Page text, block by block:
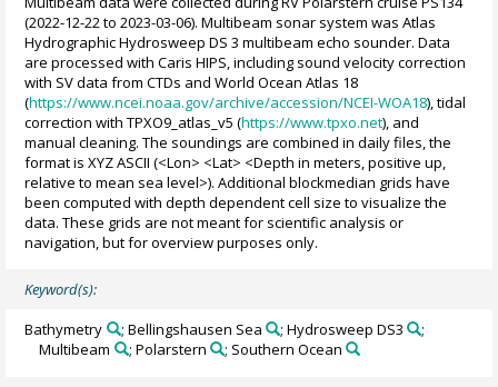
(2022-12-22 to 2023-03-06). Multibeam sonar system was Atlas
Hydrographic Hydrosweep DS 3 multibeam echo sounder. Data
are processed with Caris HIPS, including sound velocity correction
with SV data from CTDs and World Ocean Atlas 18
(https://www.ncei.noaa.gov/archive/accession/NCEI-WOA18), tidal
correction with TPXO9_atlas_v5 (https://www.tpxo.net), and
manual cleaning. The soundings are combined in daily files, the
format is XYZ ASCII (<Lon> <Lat> <Depth in meters, positive up,
relative to mean sea level>). Additional blockmedian grids have
been computed with depth dependent cell size to visualize the
data. These grids are not meant for scientific analysis or
navigation, but for overview purposes only.
Keyword(s):
Bathymetry ; Bellingshausen Sea ; Hydrosweep DS3
;
Multibeam
; Polarstern ; Southern Ocean